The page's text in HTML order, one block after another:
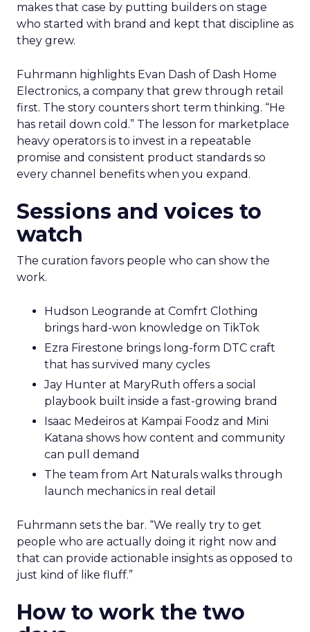
makes that case by putting builders on stage
who started with brand and kept that discipline as
they grew.
Fuhrmann highlights Evan Dash of Dash Home
Electronics, a company that grew through retail
first. The story counters short term thinking. “He
has retail down cold.” The lesson for marketplace
heavy operators is to invest in a repeatable
promise and consistent product standards so
every channel benefits when you expand.
Sessions and voices to
watch
The curation favors people who can show the
work.
Hudson Leogrande at Comfrt Clothing
brings hard-won knowledge on TikTok
Ezra Firestone brings long-form DTC craft
that has survived many cycles
Jay Hunter at MaryRuth offers a social
playbook built inside a fast-growing brand
Isaac Medeiros at Kampai Foodz and Mini
Katana shows how content and community
can pull demand
The team from Art Naturals walks through
launch mechanics in real detail
Fuhrmann sets the bar. “We really try to get
people who are actually doing it right now and
that can provide actionable insights as opposed to
just kind of like fluff.”
How to work the two